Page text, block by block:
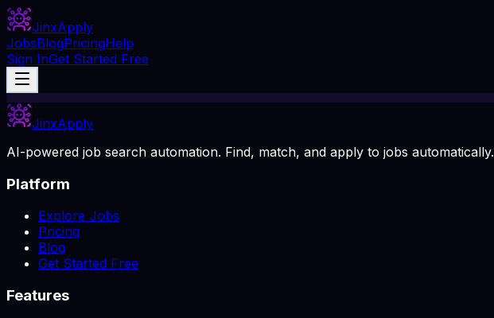
JinxApply
JobsBlogPricingHelp
Sign InGet Started Free
JinxApply
AI-powered job search automation. Find, match, and apply to jobs automatically.
Platform
Explore Jobs
Pricing
Blog
Get Started Free
Features